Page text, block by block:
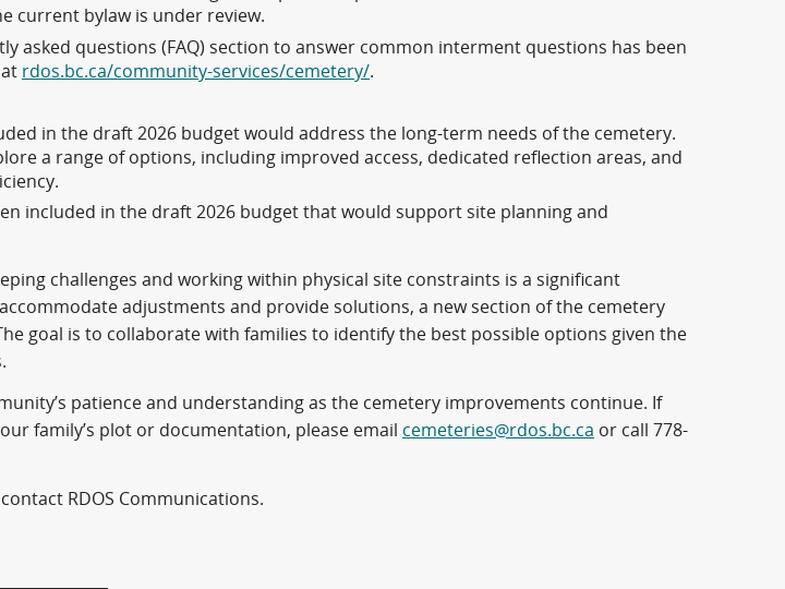
current bylaw is under review.
asked questions (FAQ) section to answer common interment questions has been
rdos.bc.ca/community-services/cemetery/.
in the draft 2026 budget would address the long-term needs of the cemetery.
a range of options, including improved access, dedicated reflection areas, and
included in the draft 2026 budget that would support site planning and
challenges and working within physical site constraints is a significant
adjustments and provide solutions, a new section of the cemetery
goal is to collaborate with families to identify the best possible options given the
patience and understanding as the cemetery improvements continue. If
family’s plot or documentation, please email cemeteries@rdos.bc.ca or call 778-
RDOS Communications.